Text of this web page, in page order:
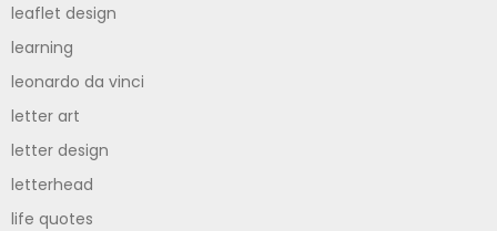
leaflet design
learning
leonardo da vinci
letter art
letter design
letterhead
life quotes